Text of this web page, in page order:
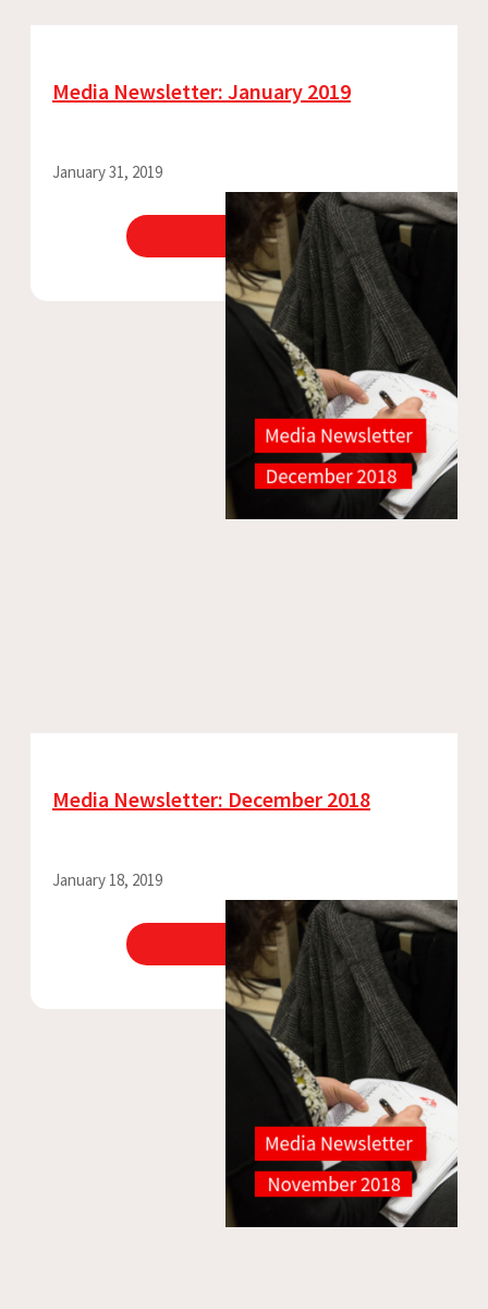
Media Newsletter: January 2019
January 31, 2019
View
Media Newsletter: December 2018
January 18, 2019
View